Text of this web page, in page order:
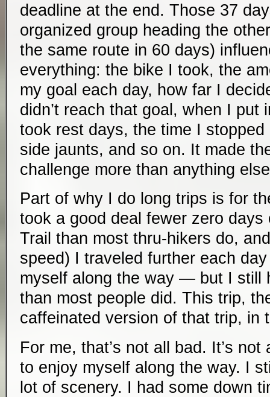
deadline at the end. Those 37
organized group heading the
the same route in 60 days)
everything: the bike I took, the
my goal each day, how far I
didn’t reach that goal, when I put
took rest days, the time I
side jaunts, and so on. It made
challenge more than anything
Part of why I do long trips is for
took a good deal fewer zero days
Trail than most thru-hikers do,
speed) I traveled further each
myself along the way — but I still
than most people did. This trip,
caffeinated version of that trip, in
For me, that’s not all bad. It’s not
to enjoy myself along the way. I
lot of scenery. I had some down